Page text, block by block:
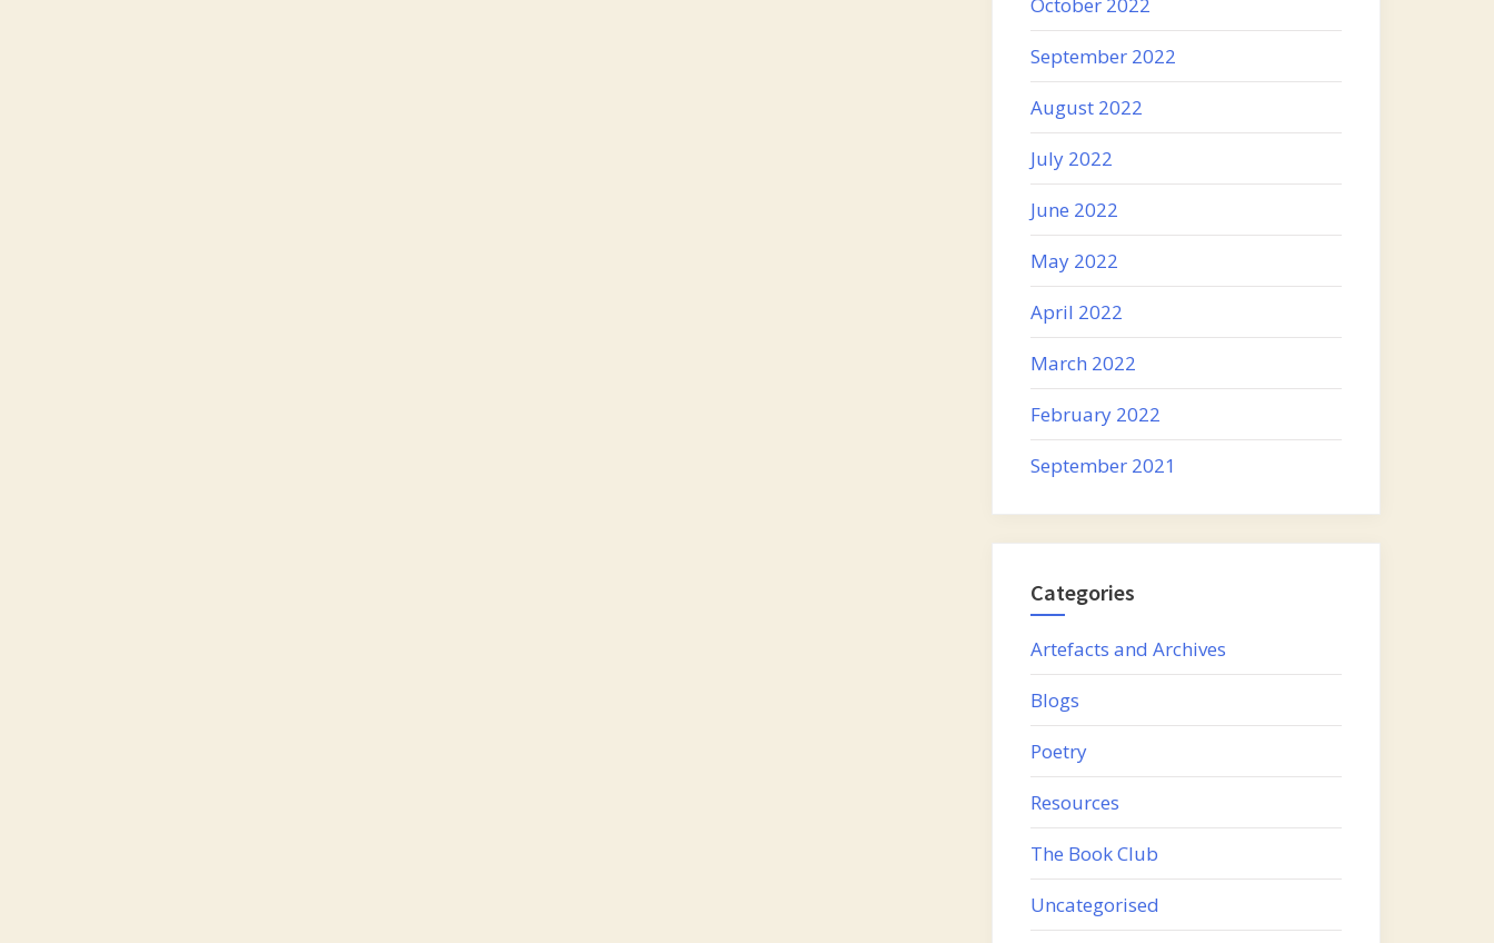
September 2022
August 2022
July 2022
June 2022
May 2022
April 2022
March 2022
February 2022
September 2021
Categories
Artefacts and Archives
Blogs
Poetry
Resources
The Book Club
Uncategorised